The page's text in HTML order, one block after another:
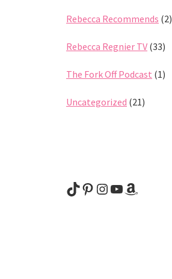
Rebecca Recommends (2)
Rebecca Regnier TV (33)
The Fork Off Podcast (1)
Uncategorized (21)
@rebeccaregnier
Pinterest
Instagram
YouTube
Amazon